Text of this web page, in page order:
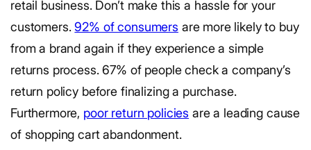
retail business. Don’t make this a hassle for your
customers. 92% of consumers are more likely to buy
from a brand again if they experience a simple
returns process. 67% of people check a company’s
return policy before finalizing a purchase.
Furthermore, poor return policies are a leading cause
of shopping cart abandonment.